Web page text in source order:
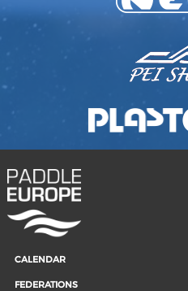
CALENDAR
FEDERATIONS